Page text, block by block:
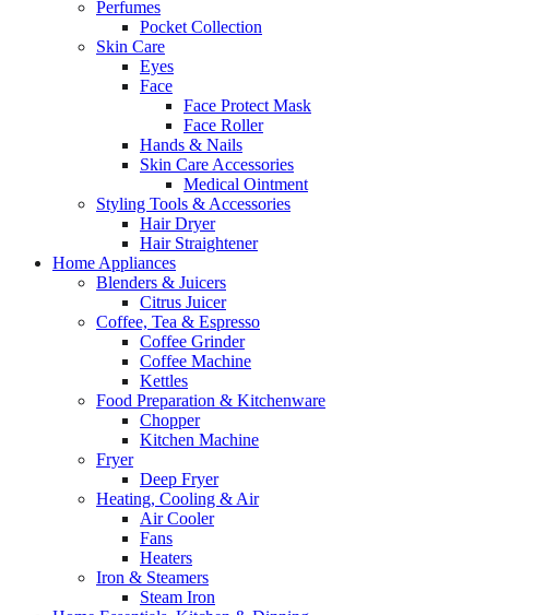
Perfumes
Pocket Collection
Skin Care
Eyes
Face
Face Protect Mask
Face Roller
Hands & Nails
Skin Care Accessories
Medical Ointment
Styling Tools & Accessories
Hair Dryer
Hair Straightener
Home Appliances
Blenders & Juicers
Citrus Juicer
Coffee, Tea & Espresso
Coffee Grinder
Coffee Machine
Kettles
Food Preparation & Kitchenware
Chopper
Kitchen Machine
Fryer
Deep Fryer
Heating, Cooling & Air
Air Cooler
Fans
Heaters
Iron & Steamers
Steam Iron